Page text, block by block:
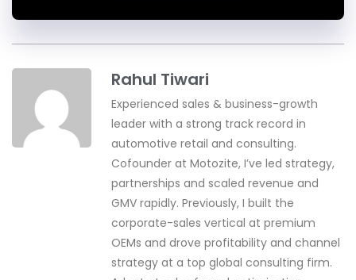
Rahul Tiwari
Experienced sales & business-growth
leader with a strong track record in
automotive retail and consulting.
Cofounder at Motozite, I’ve led strategy,
partnerships and scaled revenue and
GMV rapidly. Previously, I built the
corporate-sales vertical at premium
OEMs and drove profitability and channel
strategy at a top global consulting firm.